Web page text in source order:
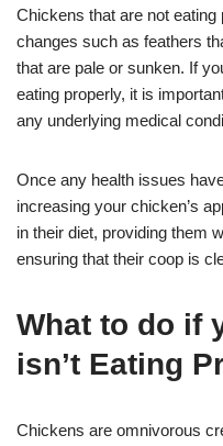
Chickens that are not
changes such as feathers
that are pale or sunken. If
eating properly, it is
any underlying medical
Once any health issues
increasing your chicken’s
in their diet, providing them
ensuring that their coop is
What to do if
isn’t Eating
Chickens are omnivorous